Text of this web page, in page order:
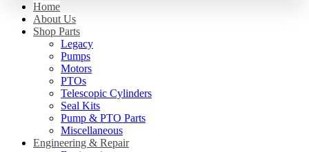
Home
About Us
Shop Parts
Legacy
Pumps
Motors
PTOs
Telescopic Cylinders
Seal Kits
Pump & PTO Parts
Miscellaneous
Engineering & Repair